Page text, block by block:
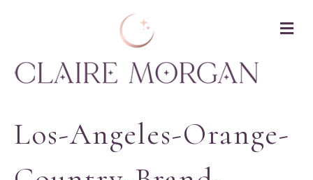
Los-Angeles-Orange-